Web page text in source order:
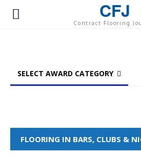
CFJ
Contract Flooring
SELECT AWARD CATEGORY
FLOORING IN BARS, CLUBS &